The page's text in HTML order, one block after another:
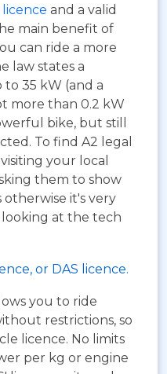
and a valid
main benefit of
can ride a more
law states a
35 kW (and a
more than 0.2 kW
bike, but still
To find A2 legal
your local
them to show
otherwise it's very
at the tech
or DAS licence.
you to ride
restrictions, so
licence. No limits
per kg or engine